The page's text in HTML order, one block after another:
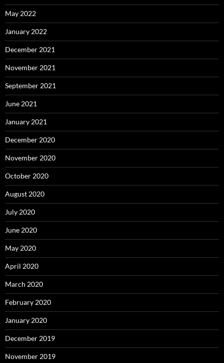
May 2022
January 2022
December 2021
November 2021
September 2021
June 2021
January 2021
December 2020
November 2020
October 2020
August 2020
July 2020
June 2020
May 2020
April 2020
March 2020
February 2020
January 2020
December 2019
November 2019